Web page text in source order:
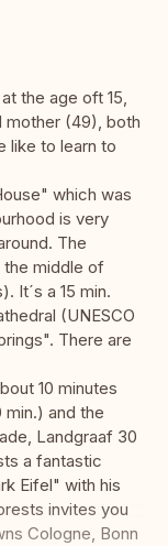
the age oft 15,
mother (49), both
like to learn to
which was
is very
The
the middle of
It´s a 15 min.
(UNESCO
There are
10 minutes
min.) and the
Landgraaf 30
a fantastic
Eifel" with his
invites you
Cologne, Bonn